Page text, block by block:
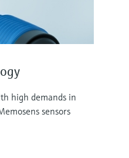
high demands in
sensors